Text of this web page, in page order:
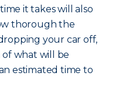
it takes will also
thorough the
your car off,
of what will be
estimated time to